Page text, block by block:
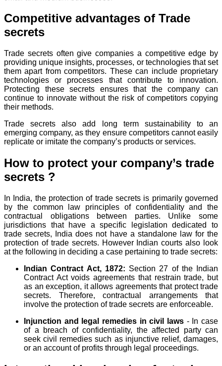
Competitive advantages of Trade
secrets
Trade secrets often give companies a competitive edge by
providing unique insights, processes, or technologies that set
them apart from competitors. These can include proprietary
technologies or processes that contribute to innovation.
Protecting these secrets ensures that the company can
continue to innovate without the risk of competitors copying
their methods.
Trade secrets also add long term sustainability to an
emerging company, as they ensure competitors cannot easily
replicate or imitate the company’s products or services.
How to protect your company’s trade
secrets ?
In India, the protection of trade secrets is primarily governed
by the common law principles of confidentiality and the
contractual obligations between parties. Unlike some
jurisdictions that have a specific legislation dedicated to
trade secrets, India does not have a standalone law for the
protection of trade secrets. However Indian courts also look
at the following in deciding a case pertaining to trade secrets:
Indian Contract Act, 1872: Section 27 of the Indian
Contract Act voids agreements that restrain trade, but
as an exception, it allows agreements that protect trade
secrets. Therefore, contractual arrangements that
involve the protection of trade secrets are enforceable.
Injunction and legal remedies in civil laws - In case
of a breach of confidentiality, the affected party can
seek civil remedies such as injunctive relief, damages,
or an account of profits through legal proceedings.